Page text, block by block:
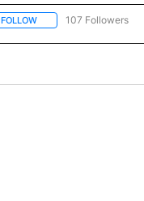
FOLLOWFOLLOW "NEWS" TO
107 Followers